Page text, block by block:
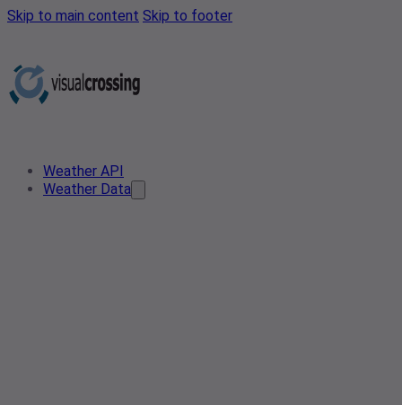
Skip to main content Skip to footer
Weather API
Weather Data